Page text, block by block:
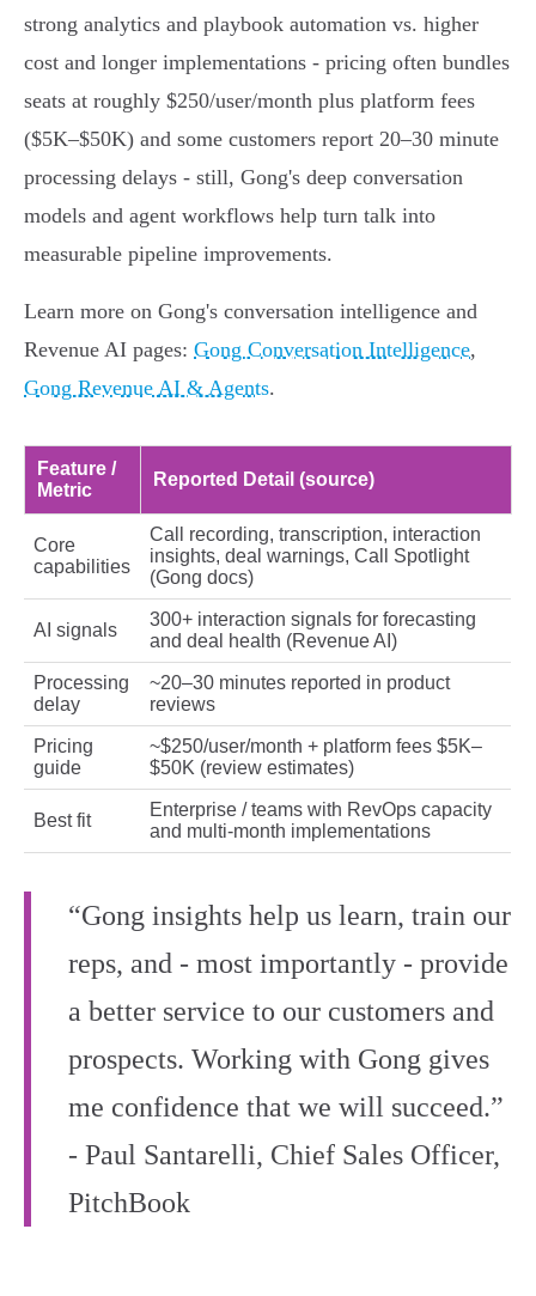
strong analytics and playbook automation vs. higher
cost and longer implementations - pricing often bundles
seats at roughly $250/user/month plus platform fees
($5K–$50K) and some customers report 20–30 minute
processing delays - still, Gong's deep conversation
models and agent workflows help turn talk into
measurable pipeline improvements.
Learn more on Gong's conversation intelligence and
Revenue AI pages: Gong Conversation Intelligence,
Gong Revenue AI & Agents.
Feature /
Metric
Reported Detail (source)
Core
capabilities
Call recording, transcription, interaction
insights, deal warnings, Call Spotlight
(Gong docs)
AI signals
300+ interaction signals for forecasting
and deal health (Revenue AI)
Processing
delay
~20–30 minutes reported in product
reviews
Pricing
guide
~$250/user/month + platform fees $5K–
$50K (review estimates)
Best fit
Enterprise / teams with RevOps capacity
and multi-month implementations
“Gong insights help us learn, train our
reps, and - most importantly - provide
a better service to our customers and
prospects. Working with Gong gives
me confidence that we will succeed.”
- Paul Santarelli, Chief Sales Officer,
PitchBook